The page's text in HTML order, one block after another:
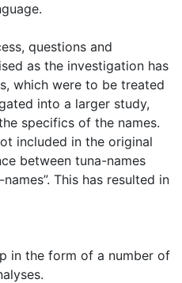
questions and
as the investigation has
which were to be treated
into a larger study,
specifics of the names.
included in the original
between tuna-names
This has resulted in
in the form of a number of